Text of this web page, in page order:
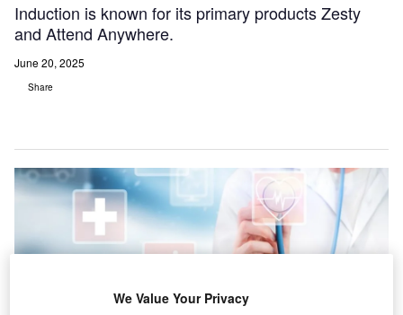
Induction is known for its primary products Zesty
and Attend Anywhere.
June 20, 2025
Share
We Value Your Privacy